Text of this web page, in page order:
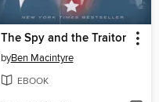
The Spy and the Traitor
byBen Macintyre
EBOOK